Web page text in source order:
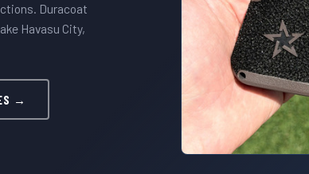
Duracoat
Havasu City,
→